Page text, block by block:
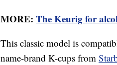
MORE: The Keurig for
This classic model is
name-brand K-cups from